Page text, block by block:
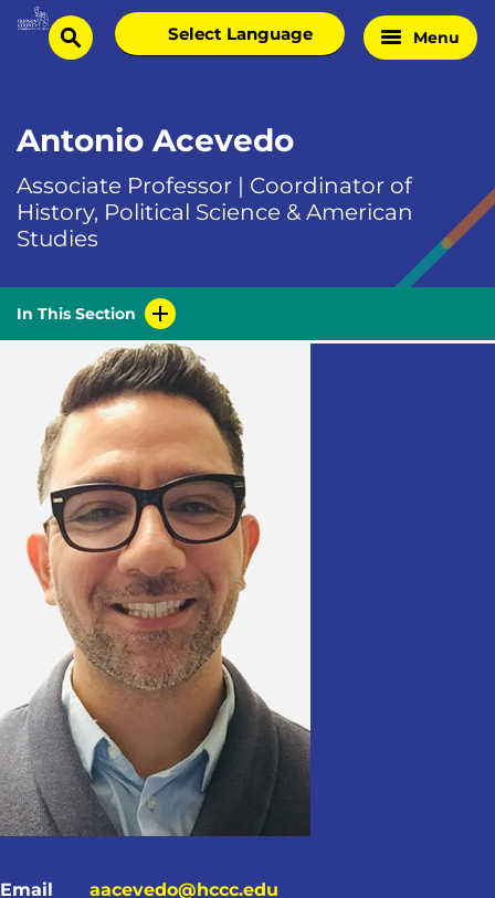
Skip
Homesearch
Select
language
Menu
Antonio Acevedo
Associate Professor | Coordinator of
History, Political Science & American
Studies
In This Section
Email aacevedo@hccc.edu